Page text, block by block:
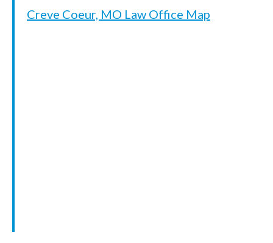
Creve Coeur, MO Law Office Map